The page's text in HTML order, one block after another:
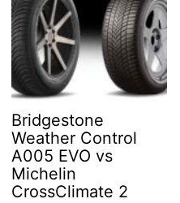
Bridgestone
Weather Control
A005 EVO vs
Michelin
CrossClimate 2